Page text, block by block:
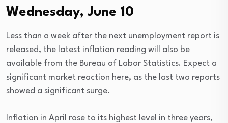
Wednesday, June 10
Less than a week after the next unemployment report is
released, the latest inflation reading will also be
available from the Bureau of Labor Statistics. Expect a
significant market reaction here, as the last two reports
showed a significant surge.
Inflation in April rose to its highest level in three years,